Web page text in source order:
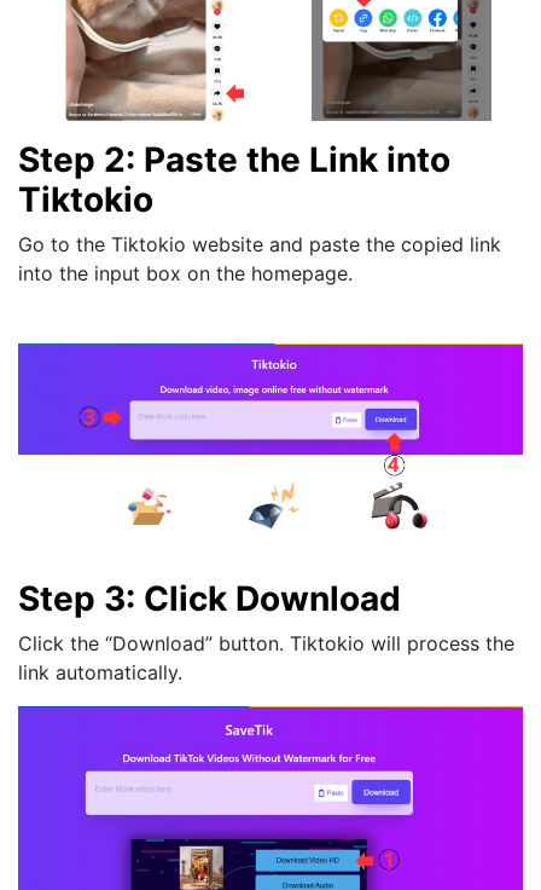
Step 2: Paste the Link into
Tiktokio
Go to the Tiktokio website and paste the copied link
into the input box on the homepage.
Step 3: Click Download
Click the “Download” button. Tiktokio will process the
link automatically.